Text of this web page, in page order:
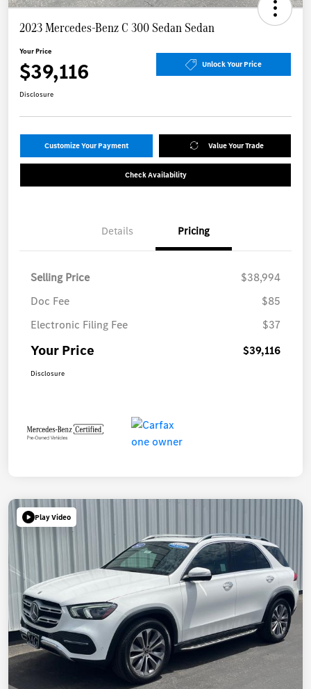
2023 Mercedes-Benz C 300 Sedan Sedan
Your Price
$39,116 Unlock Your Price
Disclosure
Customize Your Payment Value Your Trade
Check Availability
Details Pricing
Selling Price
$38,994
Doc Fee
$85
Electronic Filing Fee
$37
Your Price $39,116
Disclosure
Play Video